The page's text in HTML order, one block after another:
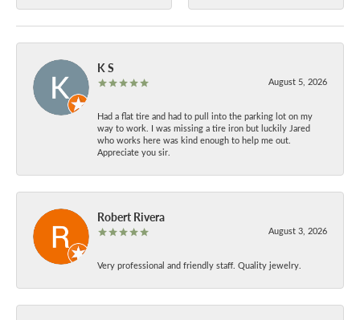
K S
August 5, 2026
Had a flat tire and had to pull into the parking lot on my
way to work. I was missing a tire iron but luckily Jared
who works here was kind enough to help me out.
Appreciate you sir.
Robert Rivera
August 3, 2026
Very professional and friendly staff. Quality jewelry.